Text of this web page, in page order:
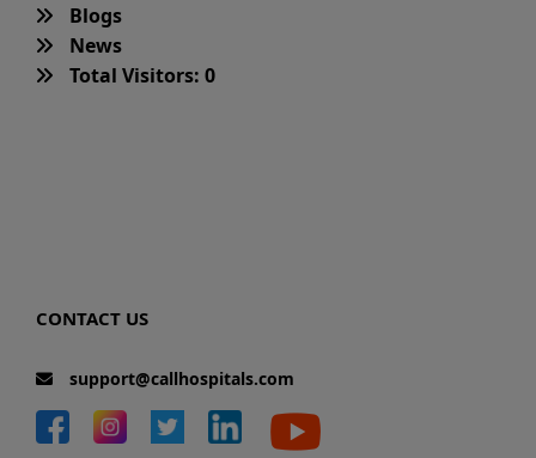
Blogs
News
Total Visitors: 0
CONTACT US
support@callhospitals.com